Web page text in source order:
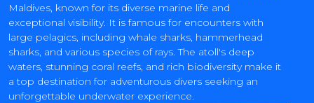
Maldives, known for its diverse marine life and
exceptional visibility. It is famous for encounters with
large pelagics, including whale sharks, hammerhead
sharks, and various species of rays. The atoll's deep
waters, stunning coral reefs, and rich biodiversity make it
a top destination for adventurous divers seeking an
unforgettable underwater experience.